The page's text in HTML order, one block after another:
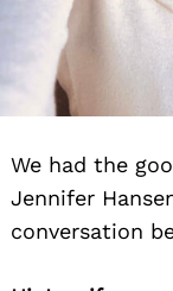
We had the
Jennifer
conversation